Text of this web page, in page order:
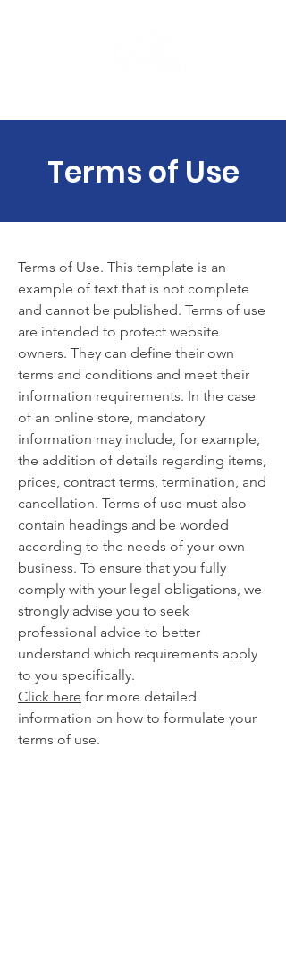
Terms of Use
Terms of Use. This template is an
example of text that is not complete
and cannot be published. Terms of use
are intended to protect website
owners. They can define their own
terms and conditions and meet their
information requirements. In the case
of an online store, mandatory
information may include, for example,
the addition of details regarding items,
prices, contract terms, termination, and
cancellation. Terms of use must also
contain headings and be worded
according to the needs of your own
business. To ensure that you fully
comply with your legal obligations, we
strongly advise you to seek
professional advice to better
understand which requirements apply
to you specifically.
Click here for more detailed
information on how to formulate your
terms of use.